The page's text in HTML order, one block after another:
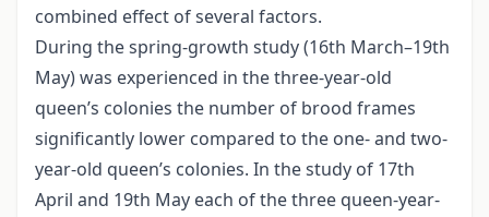
combined effect of several factors.
During the spring-growth study (16th March–19th
May) was experienced in the three-year-old
queen’s colonies the number of brood frames
significantly lower compared to the one- and two-
year-old queen’s colonies. In the study of 17th
April and 19th May each of the three queen-year-